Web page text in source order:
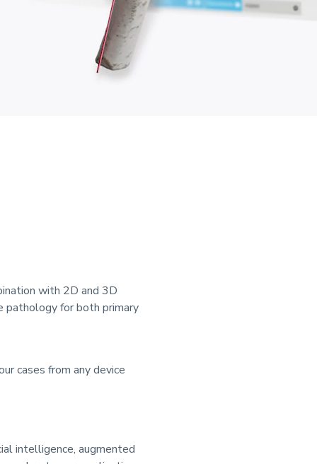
with 2D and 3D
pathology for both primary
cases from any device
intelligence, augmented